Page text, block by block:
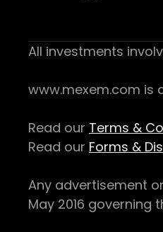
All investments
www.mexem.com is
Read our Terms &
Read our Forms &
Any advertisement
May 2016